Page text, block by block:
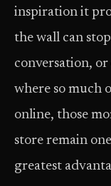
inspiration it
the wall can
conversation, or
where so much
online, those
store remain
greatest